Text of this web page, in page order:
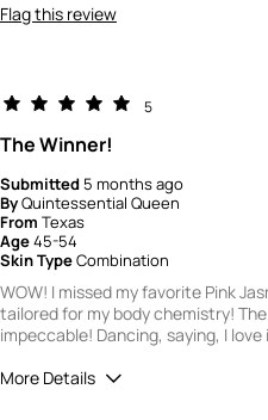
Flag this review
5
The Winner!
Submitted 5 months ago
ByQuintessential Queen
From Texas
Age45-54
Skin TypeCombination
WOW! I missed my favorite Pink
tailored for my body chemistry!
impeccable! Dancing, saying, I love
More Details